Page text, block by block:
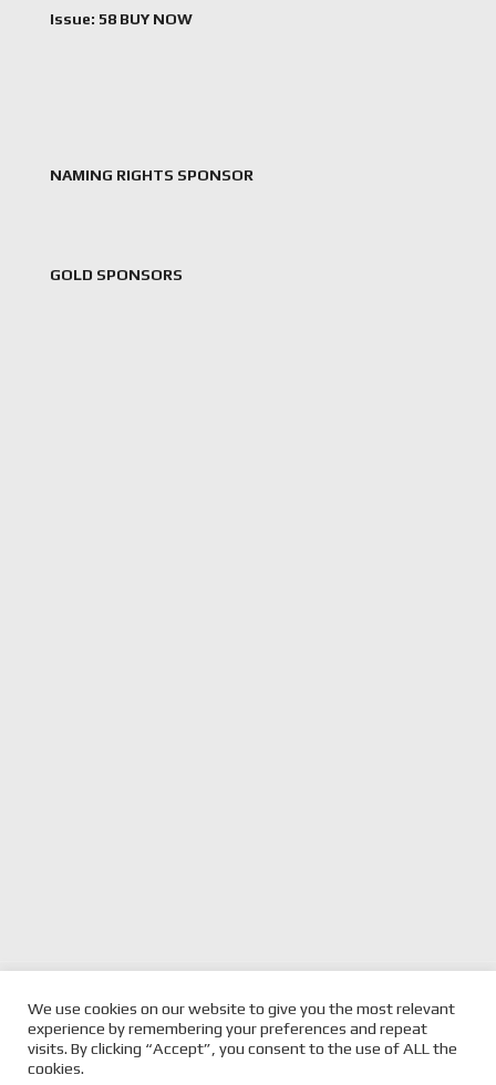
Issue: 58 BUY NOW
NAMING RIGHTS SPONSOR
GOLD SPONSORS
post:
PARITY AERO CHANGE
BEFORE PUKEKOHE
post:
RICHARDS TRIBUTE LIVERY
FOR PUKEKOHE
We use cookies on our website to give you the most relevant
experience by remembering your preferences and repeat
visits. By clicking “Accept”, you consent to the use of ALL the
cookies.